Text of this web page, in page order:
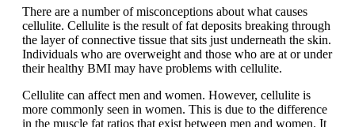
There are a number of misconceptions about what causes
cellulite. Cellulite is the result of fat deposits breaking through
the layer of connective tissue that sits just underneath the skin.
Individuals who are overweight and those who are at or under
their healthy BMI may have problems with cellulite.
Cellulite can affect men and women. However, cellulite is
more commonly seen in women. This is due to the difference
in the muscle fat ratios that exist between men and women. It